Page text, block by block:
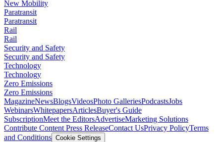
New Mobility
Paratransit
Paratransit
Rail
Rail
Security and Safety
Security and Safety
Technology
Technology
Zero Emissions
Zero Emissions
MagazineNewsBlogsVideosPhoto GalleriesPodcastsJobs
WebinarsWhitepapersArticlesBuyer's Guide
SubscriptionMeet the EditorsAdvertiseMarketing Solutions
Contribute Content Press ReleaseContact UsPrivacy PolicyTerms
and Conditions Cookie Settings